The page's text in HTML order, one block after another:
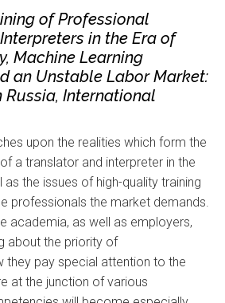
of Professional
in the Era of
Machine Learning
an Unstable Labor Market:
Russia, International
upon the realities which form the
a translator and interpreter in the
the issues of high-quality training
professionals the market demands.
academia, as well as employers,
about the priority of
they pay special attention to the
at the junction of various